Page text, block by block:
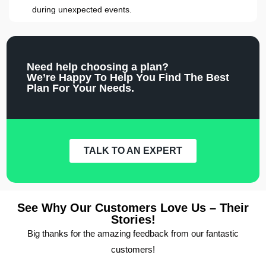
during unexpected events.
Need help choosing a plan?
We’re Happy To Help You Find The Best
Plan For Your Needs.
TALK TO AN EXPERT
See Why Our Customers Love Us – Their
Stories!
Big thanks for the amazing feedback from our fantastic
customers!